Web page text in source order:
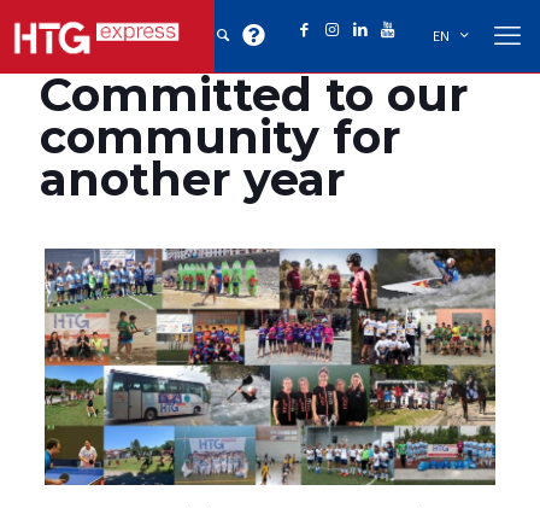
EN
Committed to our
community for
another year